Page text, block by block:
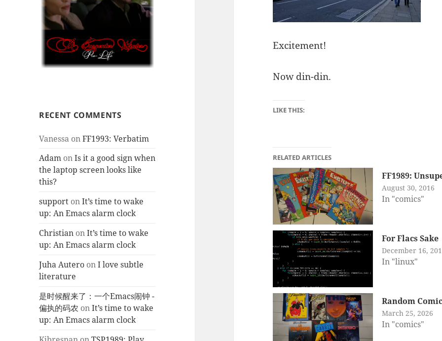
RECENT COMMENTS
Vanessa onFF1993: Verbatim
Adam onIs it a good sign when
the laptop screen looks like
this?
support onIt’s time to wake
up: An Emacs alarm clock
Christian onIt’s time to wake
up: An Emacs alarm clock
Juha Autero onI love subtle
literature
是时候醒来了：一个Emacs闹钟 -
偏执的码农 onIt’s time to wake
up: An Emacs alarm clock
Excitement!
Now din-din.
LIKE THIS:
RELATED ARTICLES
FF1989:
August 30, 2016
In "comics"
For Flacs Sake
December 16,
In "linux"
Random
March 25, 2026
In "comics"